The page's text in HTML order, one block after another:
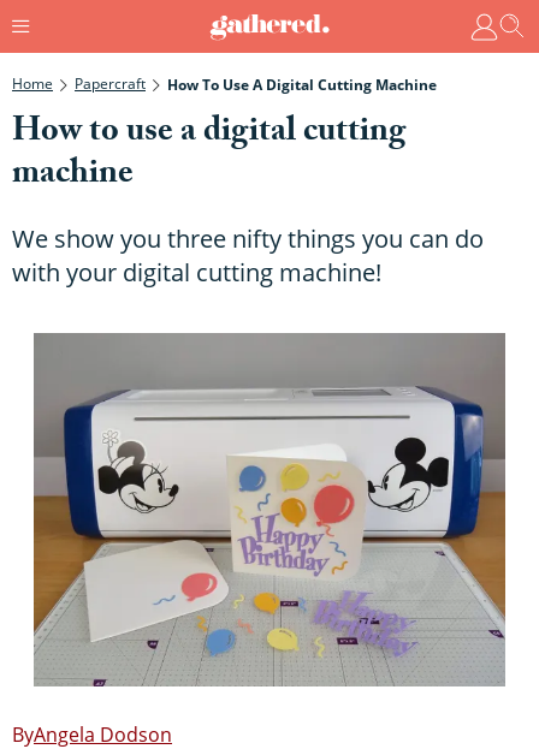
Home Papercraft How To Use A Digital Cutting Machine
How to use a digital cutting
machine
We show you three nifty things you can do
with your digital cutting machine!
Angela Dodson